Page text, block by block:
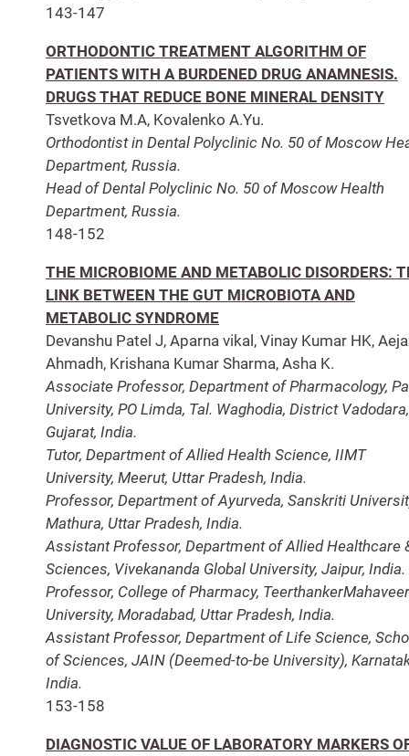
143-147
ORTHODONTIC TREATMENT ALGORITHM OF
PATIENTS WITH A BURDENED DRUG ANAMNESIS.
DRUGS THAT REDUCE BONE MINERAL DENSITY
Tsvetkova M.A, Kovalenko A.Yu.
Orthodontist in Dental Polyclinic No. 50 of Moscow
Department, Russia.
Head of Dental Polyclinic No. 50 of Moscow Health
Department, Russia.
148-152
THE MICROBIOME AND METABOLIC DISORDERS:
LINK BETWEEN THE GUT MICROBIOTA AND
METABOLIC SYNDROME
Devanshu Patel J, Aparna vikal, Vinay Kumar HK,
Ahmadh, Krishana Kumar Sharma, Asha K.
Associate Professor, Department of Pharmacology,
University, PO Limda, Tal. Waghodia, District Vadodara,
Gujarat, India.
Tutor, Department of Allied Health Science, IIMT
University, Meerut, Uttar Pradesh, India.
Professor, Department of Ayurveda, Sanskriti
Mathura, Uttar Pradesh, India.
Assistant Professor, Department of Allied Healthcare
Sciences, Vivekananda Global University, Jaipur, India.
Professor, College of Pharmacy, TeerthankerMahaveer
University, Moradabad, Uttar Pradesh, India.
Assistant Professor, Department of Life Science,
of Sciences, JAIN (Deemed-to-be University),
India.
153-158
DIAGNOSTIC VALUE OF LABORATORY MARKERS